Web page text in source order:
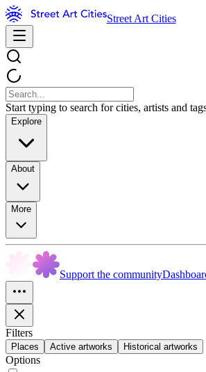
Street Art Cities
Start typing to search for cities, artists and
Explore
About
More
Support the community
Filters
Places Active artworks Historical artworks
Options